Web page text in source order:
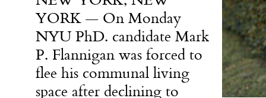
YORK — On Monday
NYU PhD. candidate Mark
P. Flannigan was forced to
flee his communal living
space after declining to